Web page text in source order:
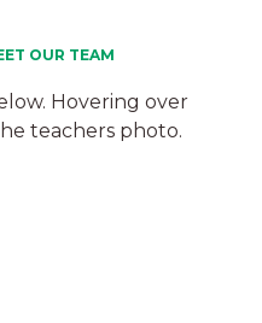
OUR TEAM
Hovering over
teachers photo.